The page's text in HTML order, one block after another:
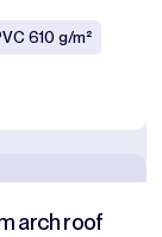
610 g/m²
arch roof